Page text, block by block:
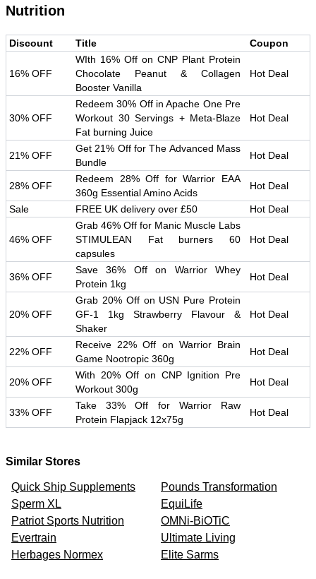
Nutrition
Discount Title Coupon
16% OFF
WIth 16% Off on CNP Plant Protein
Chocolate Peanut & Collagen
Booster Vanilla
Hot Deal
30% OFF
Redeem 30% Off in Apache One Pre
Workout 30 Servings + Meta-Blaze
Fat burning Juice
Hot Deal
21% OFF
Get 21% Off for The Advanced Mass
Bundle
Hot Deal
28% OFF
Redeem 28% Off for Warrior EAA
360g Essential Amino Acids
Hot Deal
Sale FREE UK delivery over £50 Hot Deal
46% OFF
Grab 46% Off for Manic Muscle Labs
STIMULEAN Fat burners 60
capsules
Hot Deal
36% OFF
Save 36% Off on Warrior Whey
Protein 1kg
Hot Deal
20% OFF
Grab 20% Off on USN Pure Protein
GF-1 1kg Strawberry Flavour &
Shaker
Hot Deal
22% OFF
Receive 22% Off on Warrior Brain
Game Nootropic 360g
Hot Deal
20% OFF
With 20% Off on CNP Ignition Pre
Workout 300g
Hot Deal
33% OFF
Take 33% Off for Warrior Raw
Protein Flapjack 12x75g
Hot Deal
Similar Stores
Quick Ship Supplements
Pounds Transformation
Sperm XL
EquiLife
Patriot Sports Nutrition
OMNi-BiOTiC
Evertrain
Ultimate Living
Herbages Normex
Elite Sarms